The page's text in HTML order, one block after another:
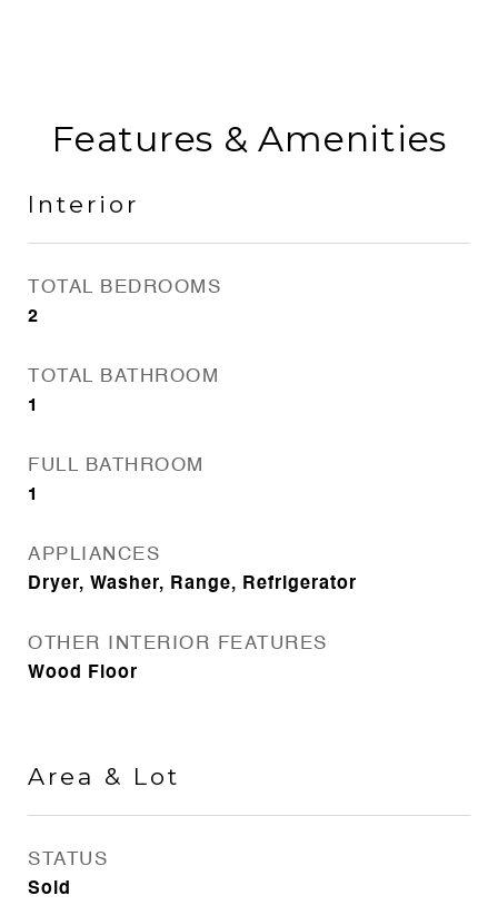
Features & Amenities
Interior
TOTAL BEDROOMS
2
TOTAL BATHROOM
1
FULL BATHROOM
1
APPLIANCES
Dryer, Washer, Range, Refrigerator
OTHER INTERIOR FEATURES
Wood Floor
Area & Lot
STATUS
Sold